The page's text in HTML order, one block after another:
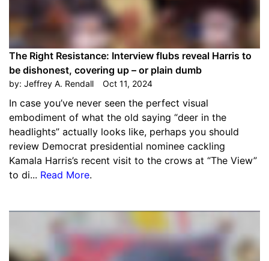
The Right Resistance: Interview flubs reveal Harris to
be dishonest, covering up – or plain dumb
by: Jeffrey A. Rendall Oct 11, 2024
In case you’ve never seen the perfect visual
embodiment of what the old saying “deer in the
headlights” actually looks like, perhaps you should
review Democrat presidential nominee cackling
Kamala Harris’s recent visit to the crows at “The View”
to di... Read More.